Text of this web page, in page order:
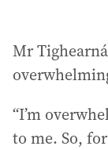
Mr
“I’m
to me. So,